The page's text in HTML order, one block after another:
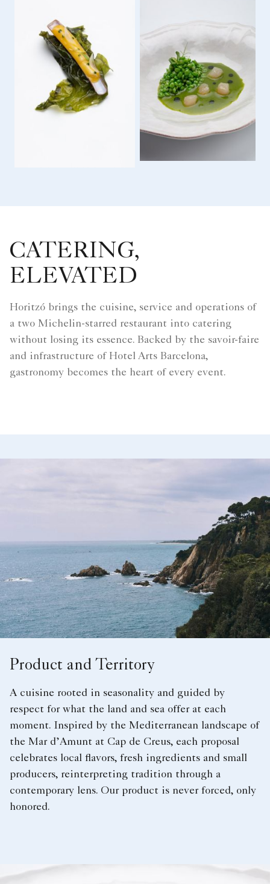
CATERING,
ELEVATED
Horitzó brings the cuisine, service and operations of
a two Michelin-starred restaurant into catering
without losing its essence. Backed by the savoir-faire
and infrastructure of Hotel Arts Barcelona,
gastronomy becomes the heart of every event.
Product and Territory
A cuisine rooted in seasonality and guided by
respect for what the land and sea offer at each
moment. Inspired by the Mediterranean landscape of
the Mar d’Amunt at Cap de Creus, each proposal
celebrates local flavors, fresh ingredients and small
producers, reinterpreting tradition through a
contemporary lens. Our product is never forced, only
honored.